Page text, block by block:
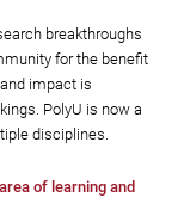
breakthroughs
for the benefit
impact is
PolyU is now a
disciplines.
of learning and